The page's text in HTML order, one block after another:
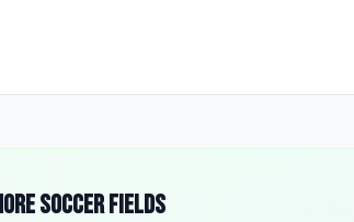
Soccer Fields